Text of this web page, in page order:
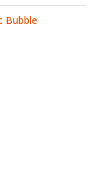
Bubble